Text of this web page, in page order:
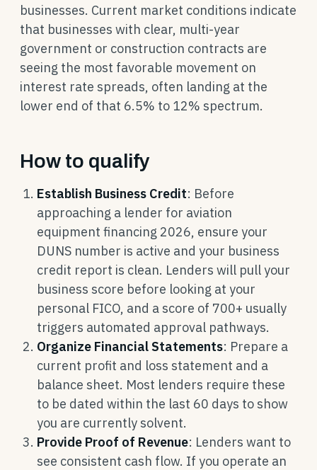
businesses. Current market conditions indicate
that businesses with clear, multi-year
government or construction contracts are
seeing the most favorable movement on
interest rate spreads, often landing at the
lower end of that 6.5% to 12% spectrum.
How to qualify
Establish Business Credit: Before
approaching a lender for aviation
equipment financing 2026, ensure your
DUNS number is active and your business
credit report is clean. Lenders will pull your
business score before looking at your
personal FICO, and a score of 700+ usually
triggers automated approval pathways.
Organize Financial Statements: Prepare a
current profit and loss statement and a
balance sheet. Most lenders require these
to be dated within the last 60 days to show
you are currently solvent.
Provide Proof of Revenue: Lenders want to
see consistent cash flow. If you operate an